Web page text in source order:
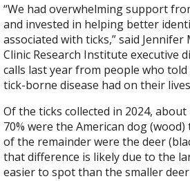
“We had overwhelming support
and invested in helping better
associated with ticks,” said Jennifer
Clinic Research Institute executive
calls last year from people who
tick-borne disease had on their
Of the ticks collected in 2024,
70% were the American dog
of the remainder were the deer
that difference is likely due to the
easier to spot than the smaller